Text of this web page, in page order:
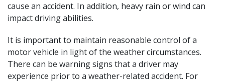
cause an accident. In addition, heavy rain or wind can
impact driving abilities.
It is important to maintain reasonable control of a
motor vehicle in light of the weather circumstances.
There can be warning signs that a driver may
experience prior to a weather-related accident. For